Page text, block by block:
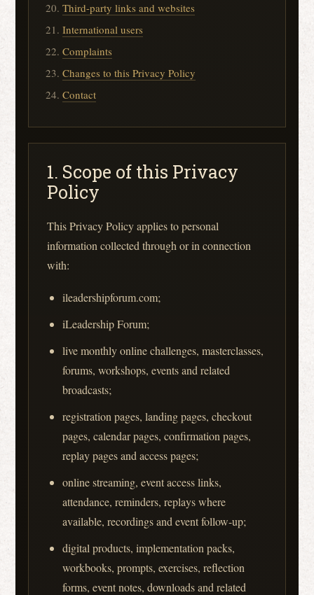
Third-party links and websites
International users
Complaints
Changes to this Privacy Policy
Contact
1. Scope of this Privacy
Policy
This Privacy Policy applies to personal
information collected through or in connection
with:
ileadershipforum.com;
iLeadership Forum;
live monthly online challenges, masterclasses,
forums, workshops, events and related
broadcasts;
registration pages, landing pages, checkout
pages, calendar pages, confirmation pages,
replay pages and access pages;
online streaming, event access links,
attendance, reminders, replays where
available, recordings and event follow-up;
digital products, implementation packs,
workbooks, prompts, exercises, reflection
forms, event notes, downloads and related